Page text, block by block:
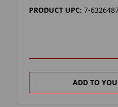
PRODUCT UPC: 7-
ADD TO